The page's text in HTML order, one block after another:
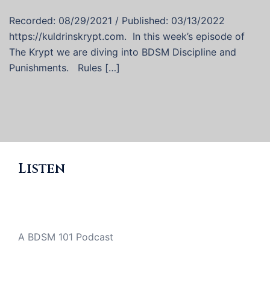
Recorded: 08/29/2021 / Published: 03/13/2022
https://kuldrinskrypt.com. In this week’s episode of
The Krypt we are diving into BDSM Discipline and
Punishments. Rules […]
Listen
A BDSM 101 Podcast